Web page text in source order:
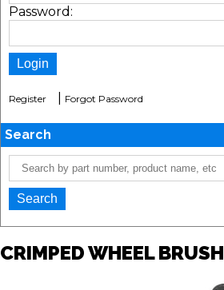
Password:
Register Forgot Password
Search
CRIMPED WHEEL BRUSH